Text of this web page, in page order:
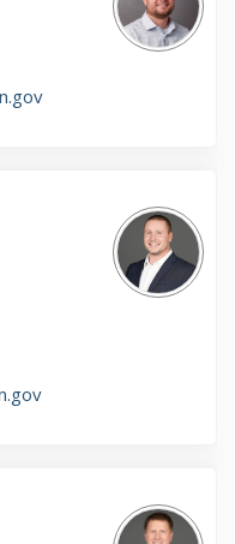
(External link)
(External link)